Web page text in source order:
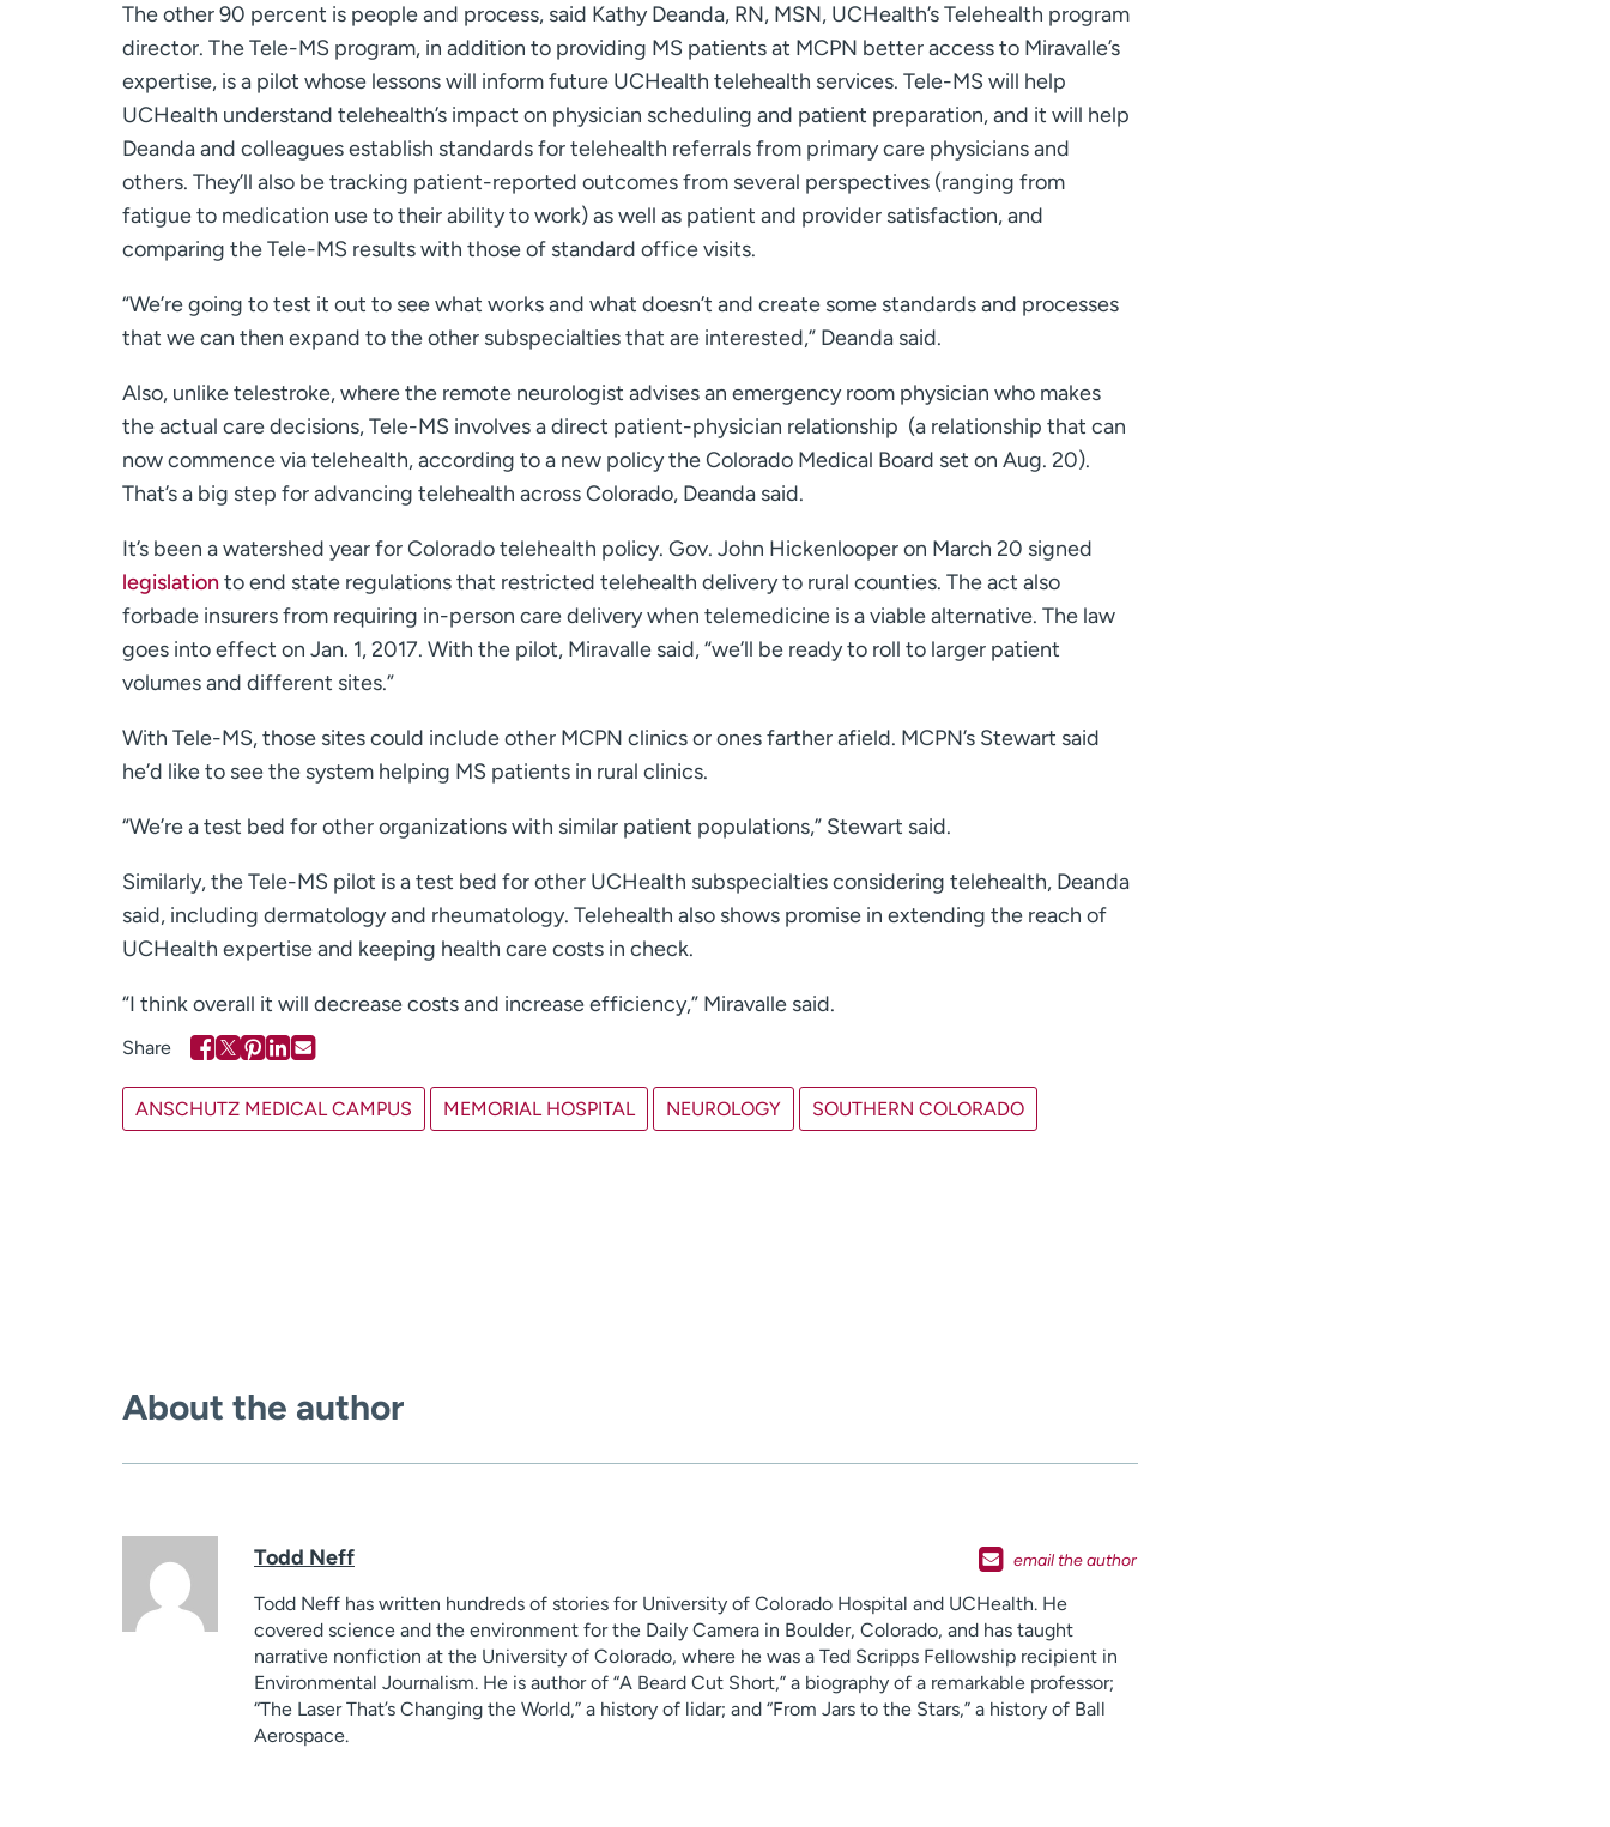
The other 90 percent is people and process, said Kathy Deanda, RN, MSN, UCHealth’s Telehealth program
director. The Tele-MS program, in addition to providing MS patients at MCPN better access to Miravalle’s
expertise, is a pilot whose lessons will inform future UCHealth telehealth services. Tele-MS will help
UCHealth understand telehealth’s impact on physician scheduling and patient preparation, and it will help
Deanda and colleagues establish standards for telehealth referrals from primary care physicians and
others. They’ll also be tracking patient-reported outcomes from several perspectives (ranging from
fatigue to medication use to their ability to work) as well as patient and provider satisfaction, and
comparing the Tele-MS results with those of standard office visits.
“We’re going to test it out to see what works and what doesn’t and create some standards and processes
that we can then expand to the other subspecialties that are interested,” Deanda said.
Also, unlike telestroke, where the remote neurologist advises an emergency room physician who makes
the actual care decisions, Tele-MS involves a direct patient-physician relationship (a relationship that can
now commence via telehealth, according to a new policy the Colorado Medical Board set on Aug. 20).
That’s a big step for advancing telehealth across Colorado, Deanda said.
It’s been a watershed year for Colorado telehealth policy. Gov. John Hickenlooper on March 20 signed
legislationto end state regulations that restricted telehealth delivery to rural counties. The act also
forbade insurers from requiring in-person care delivery when telemedicine is a viable alternative. The law
goes into effect on Jan. 1, 2017. With the pilot, Miravalle said, “we’ll be ready to roll to larger patient
volumes and different sites.”
With Tele-MS, those sites could include other MCPN clinics or ones farther afield. MCPN’s Stewart said
he’d like to see the system helping MS patients in rural clinics.
“We’re a test bed for other organizations with similar patient populations,” Stewart said.
Similarly, the Tele-MS pilot is a test bed for other UCHealth subspecialties considering telehealth, Deanda
said, including dermatology and rheumatology. Telehealth also shows promise in extending the reach of
UCHealth expertise and keeping health care costs in check.
“I think overall it will decrease costs and increase efficiency,” Miravalle said.
ANSCHUTZ MEDICAL CAMPUS MEMORIAL HOSPITAL NEUROLOGY SOUTHERN COLORADO
About the author
Todd Neff
Todd Neff has written hundreds of stories for University of Colorado Hospital and UCHealth. He
covered science and the environment for the Daily Camera in Boulder, Colorado, and has taught
narrative nonfiction at the University of Colorado, where he was a Ted Scripps Fellowship recipient in
Environmental Journalism. He is author of “A Beard Cut Short,” a biography of a remarkable professor;
“The Laser That’s Changing the World,” a history of lidar; and “From Jars to the Stars,” a history of Ball
Aerospace.